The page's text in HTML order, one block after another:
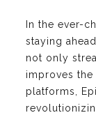
In the ever-
staying
not only
improves
platforms,